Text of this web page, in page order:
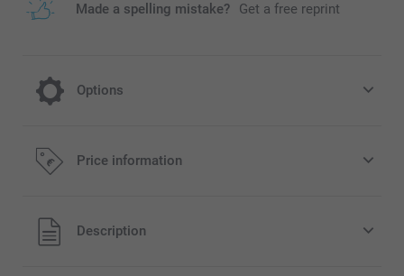
Made a spelling mistake? Get a free reprint
Options
Choose your colour effect
Price information
All prices are in EURO (€) including VAT and excluding
shipping costs.
Description